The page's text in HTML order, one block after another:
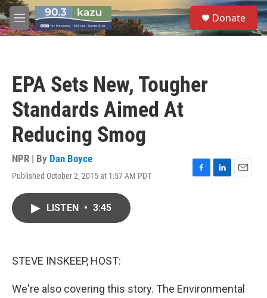
Skip to main content
M
e
S
e
a
Donate
EPA Sets New, Tougher
Standards Aimed At
Reducing Smog
NPR | By Dan Boyce
Published October 2, 2015 at 1:57 AM PDT
F
L
E
LISTEN • 3:45
STEVE INSKEEP, HOST:
We're also covering this story. The Environmental